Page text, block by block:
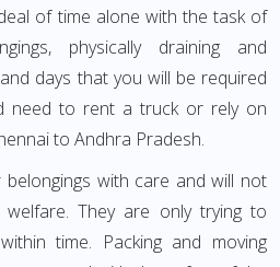
of time alone with the task of
physically draining and
days that you will be required
need to rent a truck or rely on
to Andhra Pradesh.
with care and will not
They are only trying to
time. Packing and moving